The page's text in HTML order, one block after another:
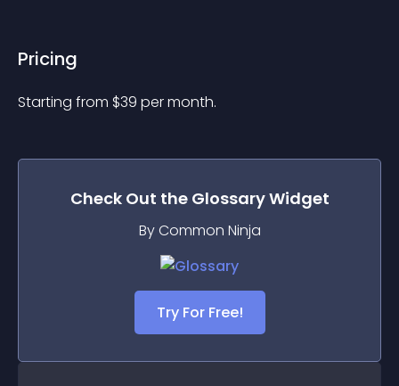
Pricing
Starting from $39 per month.
Check Out the GlossaryWidget
By Common Ninja
Try For Free!